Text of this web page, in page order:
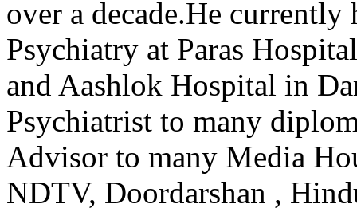
over a decade.He currently
Psychiatry at Paras
and Aashlok Hospital in
Psychiatrist to many
Advisor to many Media
NDTV, Doordarshan ,